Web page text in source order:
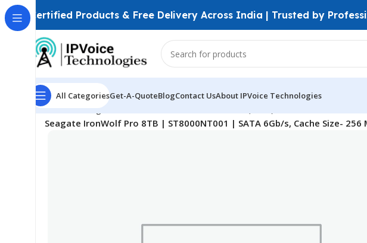
Certified Products & Free Delivery Across India | Trusted by
All CategoriesGet-A-QuoteBlogContact UsAbout IPVoice Technologies
Home Storage Devices
Seagate IronWolf Pro 8TB | ST8000NT001 | SATA 6Gb/s, Cache Size- 256